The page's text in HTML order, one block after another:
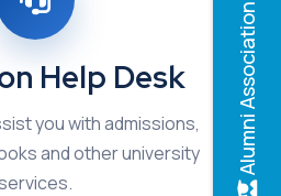
Alumni Association
Help Desk
you with admissions,
and other university